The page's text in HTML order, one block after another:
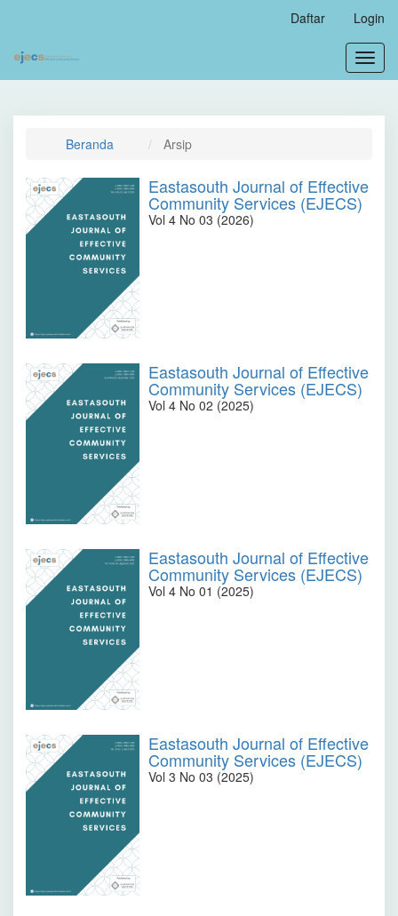
Utama
Bilah
Daftar Login
Beranda Arsip
Eastasouth Journal of Effective
Community Services (EJECS)
Vol 4 No 03 (2026)
Eastasouth Journal of Effective
Community Services (EJECS)
Vol 4 No 02 (2025)
Eastasouth Journal of Effective
Community Services (EJECS)
Vol 4 No 01 (2025)
Eastasouth Journal of Effective
Community Services (EJECS)
Vol 3 No 03 (2025)